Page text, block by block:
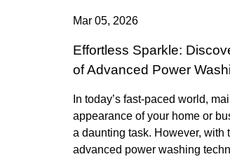
Mar 05, 2026
Effortless Sparkle:
of Advanced Power
In today’s fast-paced world,
appearance of your home or
a daunting task. However, with
advanced power washing